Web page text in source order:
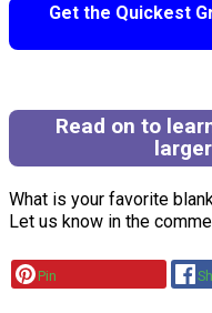
Get the Quickest
Read on to
What is your favorite
Let us know in the
Pin